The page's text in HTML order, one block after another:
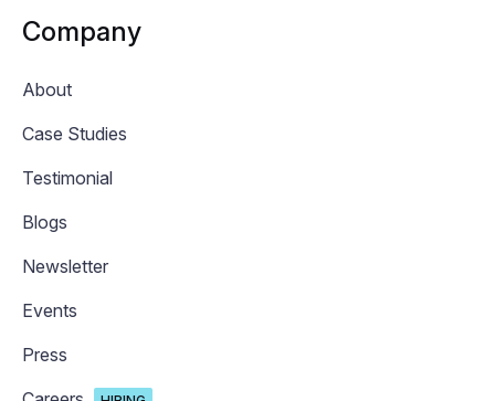
Company
About
Case Studies
Testimonial
Blogs
Newsletter
Events
Press